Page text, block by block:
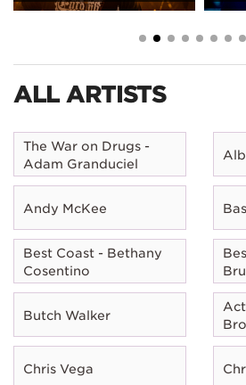
ALL ARTISTS
The War on Drugs -
Adam Granduciel
Andy McKee
Best Coast - Bethany
Cosentino
Butch Walker
Chris Vega